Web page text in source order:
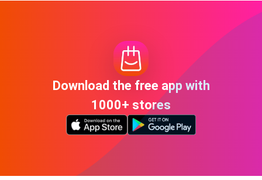
Download the free app with
1000+ stores